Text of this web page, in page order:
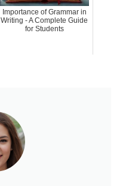
Importance of Grammar in
Writing - A Complete Guide
for Students